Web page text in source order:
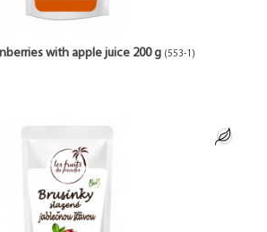
with apple juice 200 g (553-1)